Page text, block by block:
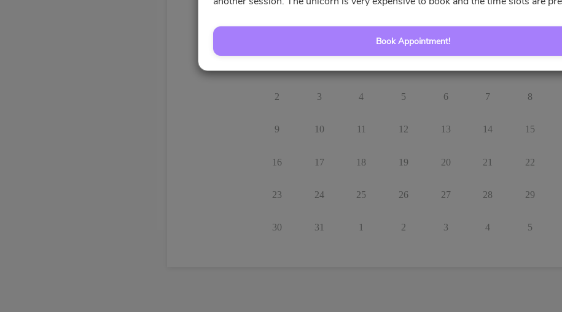
Book Appointment!
August 2026
We Th
2 3 4 5 6 7 8
9 10 11 12 13 14 15
16 17 18 19 20 21 22
23 24 25 26 27 28 29
30 31 1 2 3 4 5